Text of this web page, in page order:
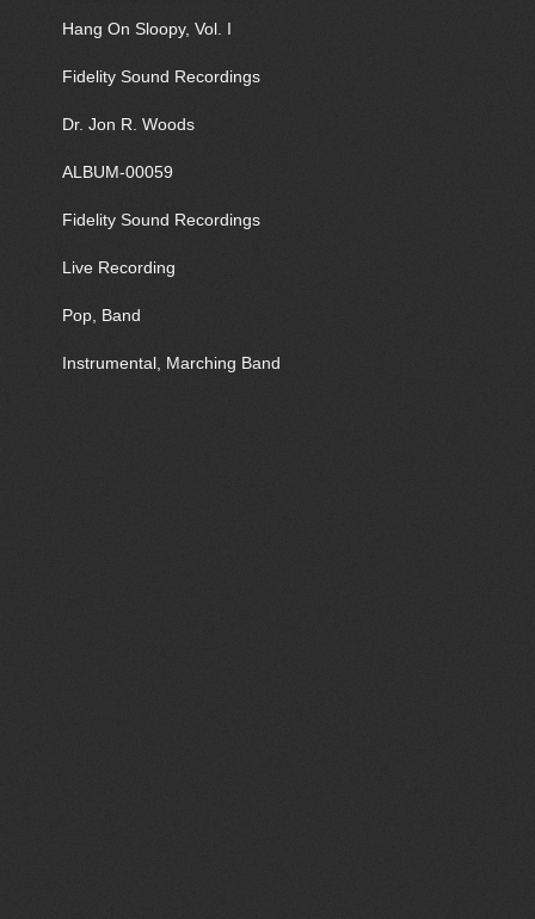
Hang On Sloopy, Vol. I
Fidelity Sound Recordings
Dr. Jon R. Woods
ALBUM-00059
Fidelity Sound Recordings
Live Recording
Pop, Band
Instrumental, Marching Band